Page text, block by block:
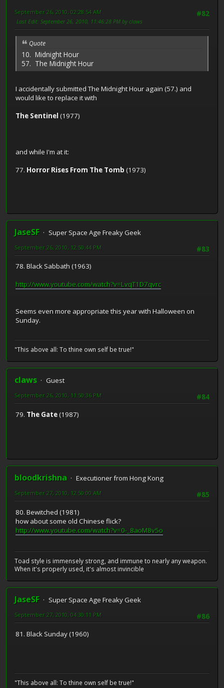
#82
September 26, 2010, 02:28:54 AM
Last Edit: September 26, 2010, 11:46:28 PM by claws
Quote
10. Midnight Hour
57. The Midnight Hour
I accidentally submitted The Midnight Hour again (57.) and
would like to replace it with
The Sentinel (1977)
and while I'm at it:
77. Horror Rises From The Tomb (1973)
JaseSF
Super Space Age Freaky Geek
#83
September 26, 2010, 12:50:44 PM
78. Black Sabbath (1963)
http://www.youtube.com/watch?v=LvqT1D7qvrc
Seems even more appropriate this year with Halloween on
Sunday.
"This above all: To thine own self be true!"
claws
Guest
#84
September 26, 2010, 11:50:36 PM
79. The Gate(1987)
bloodkrishna
Executioner from Hong Kong
#85
September 27, 2010, 12:50:00 AM
80. Bewitched (1981)
how about some old Chinese flick?
http://www.youtube.com/watch?v=0-_8aoM8v5o
Toad style is immensely strong, and immune to nearly any weapon.
When it's properly used, it's almost invincible
JaseSF
Super Space Age Freaky Geek
#86
September 27, 2010, 04:30:11 PM
81. Black Sunday (1960)
"This above all: To thine own self be true!"